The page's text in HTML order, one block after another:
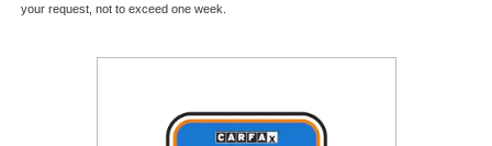
your request, not to exceed one week.